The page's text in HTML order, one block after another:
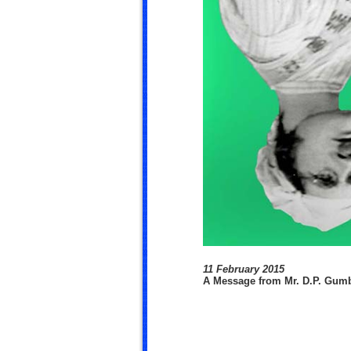
11 February 2015
A Message from Mr. D.P.